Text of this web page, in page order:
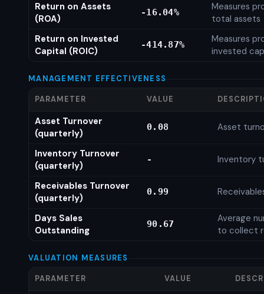
Return on Assets
(ROA)
-16.04%
Measures
total assets
Return on Invested
Capital (ROIC)
-414.87%
Measures
invested
MANAGEMENT EFFECTIVENESS
PARAMETER VALUE
Asset Turnover
(quarterly)
0.08 Asset
Inventory Turnover
(quarterly)
- Inventory
Receivables Turnover
(quarterly)
0.99
Days Sales
Outstanding
90.67
Average
to collect
VALUATION MEASURES
PARAMETER VALUE